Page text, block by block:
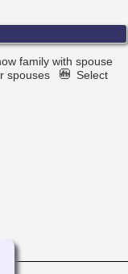
family with spouse
spouses
Select